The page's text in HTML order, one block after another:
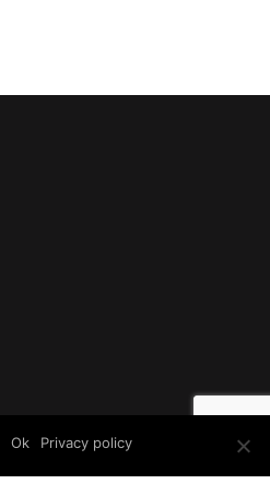
Ok Privacy policy